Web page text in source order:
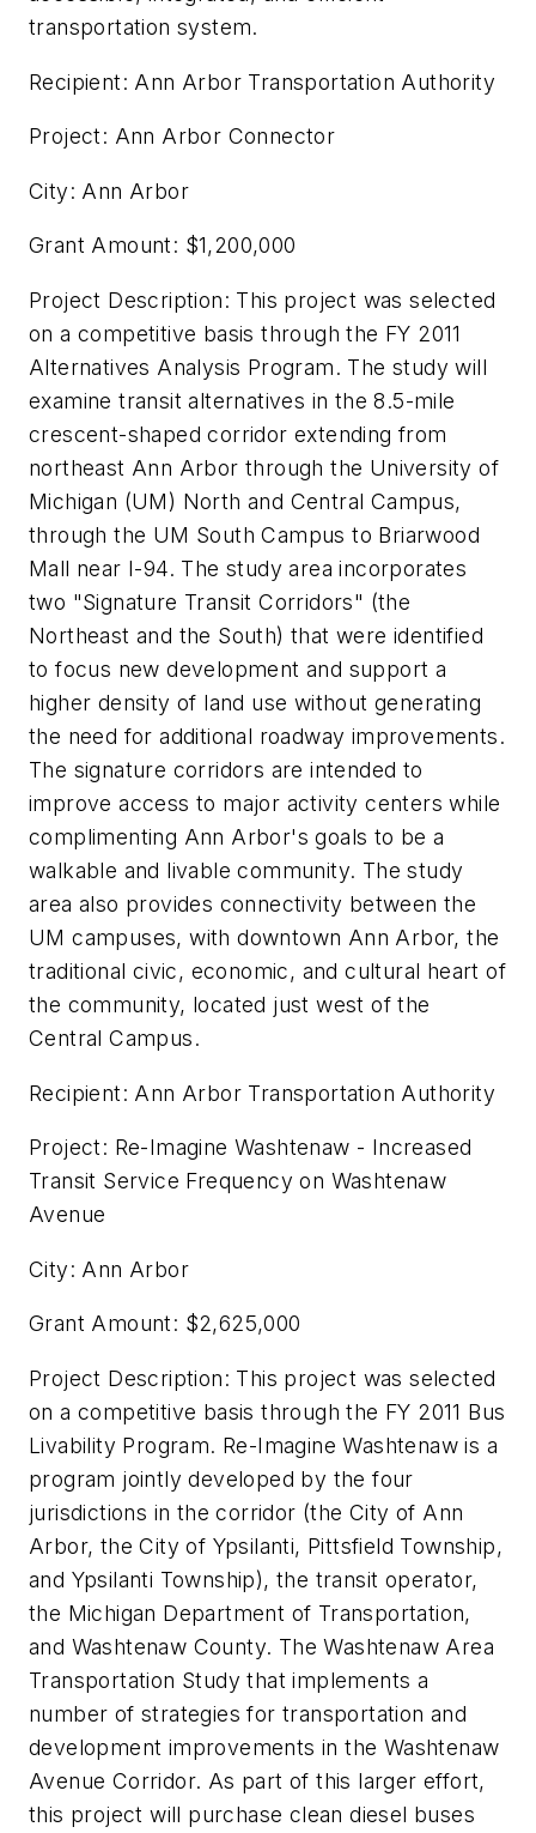
transportation system.
Recipient: Ann Arbor Transportation Authority
Project: Ann Arbor Connector
City: Ann Arbor
Grant Amount: $1,200,000
Project Description: This project was selected
on a competitive basis through the FY 2011
Alternatives Analysis Program. The study will
examine transit alternatives in the 8.5-mile
crescent-shaped corridor extending from
northeast Ann Arbor through the University of
Michigan (UM) North and Central Campus,
through the UM South Campus to Briarwood
Mall near I-94. The study area incorporates
two "Signature Transit Corridors" (the
Northeast and the South) that were identified
to focus new development and support a
higher density of land use without generating
the need for additional roadway improvements.
The signature corridors are intended to
improve access to major activity centers while
complimenting Ann Arbor's goals to be a
walkable and livable community. The study
area also provides connectivity between the
UM campuses, with downtown Ann Arbor, the
traditional civic, economic, and cultural heart of
the community, located just west of the
Central Campus.
Recipient: Ann Arbor Transportation Authority
Project: Re-Imagine Washtenaw - Increased
Transit Service Frequency on Washtenaw
Avenue
City: Ann Arbor
Grant Amount: $2,625,000
Project Description: This project was selected
on a competitive basis through the FY 2011 Bus
Livability Program. Re-Imagine Washtenaw is a
program jointly developed by the four
jurisdictions in the corridor (the City of Ann
Arbor, the City of Ypsilanti, Pittsfield Township,
and Ypsilanti Township), the transit operator,
the Michigan Department of Transportation,
and Washtenaw County. The Washtenaw Area
Transportation Study that implements a
number of strategies for transportation and
development improvements in the Washtenaw
Avenue Corridor. As part of this larger effort,
this project will purchase clean diesel buses